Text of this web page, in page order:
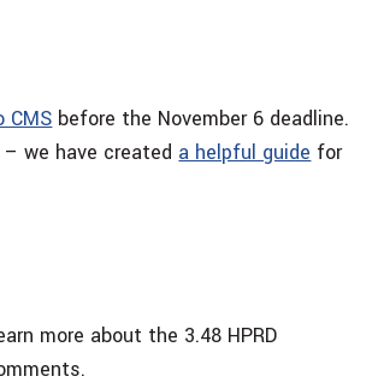
CMS before the November 6 deadline.
we have created a helpful guide for
more about the 3.48 HPRD